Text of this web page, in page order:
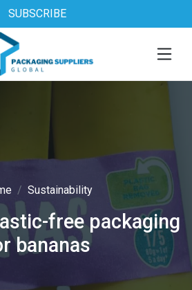
SUBSCRIBE
Sustainability
free packaging
bananas